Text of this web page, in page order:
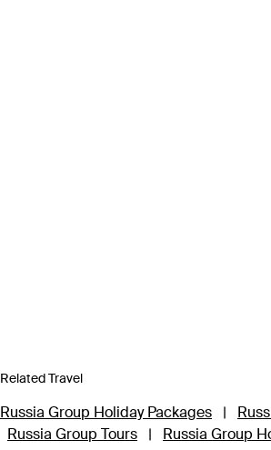
Related Travel
Russia Group Holiday Packages |
Russia Group Tours
| Russia Group